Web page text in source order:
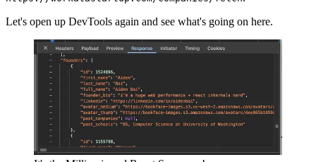
Let's open up DevTools again and see what's going on here.